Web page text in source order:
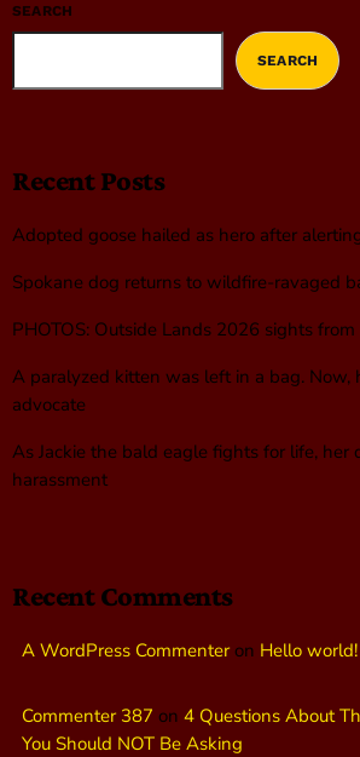
SEARCH
SEARCH
Recent Posts
Adopted goose hailed as hero after
Spokane dog returns to wildfire-ravaged
PHOTOS: Outside Lands 2026 sights
A paralyzed kitten was left in a bag. Now,
advocate
As Jackie the bald eagle fights for life, her
harassment
Recent Comments
A WordPress Commenteron Hello world!
Commenter 387 on 4 Questions About
You Should NOT Be Asking